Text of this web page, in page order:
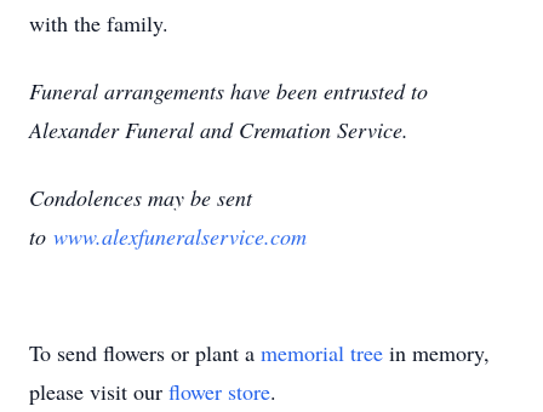
with the family.
Funeral arrangements have been entrusted to
Alexander Funeral and Cremation Service.
Condolences may be sent
to www.alexfuneralservice.com
To send flowers or plant a memorial tree in memory,
please visit our flower store.